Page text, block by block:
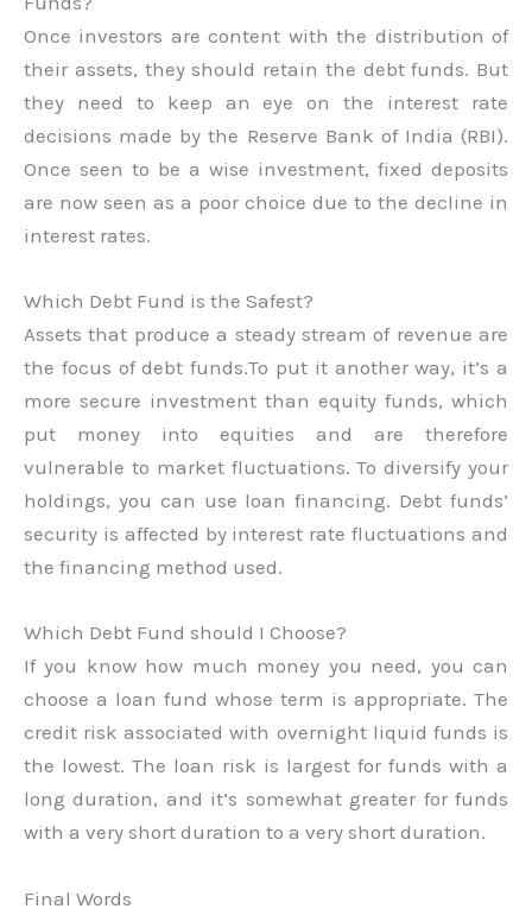
Once investors are content with the distribution of
their assets, they should retain the debt funds. But
they need to keep an eye on the interest rate
decisions made by the Reserve Bank of India (RBI).
Once seen to be a wise investment, fixed deposits
are now seen as a poor choice due to the decline in
interest rates.
Which Debt Fund is the Safest?
Assets that produce a steady stream of revenue are
the focus of debt funds.To put it another way, it’s a
more secure investment than equity funds, which
put money into equities and are therefore
vulnerable to market fluctuations. To diversify your
holdings, you can use loan financing. Debt funds’
security is affected by interest rate fluctuations and
the financing method used.
Which Debt Fund should I Choose?
If you know how much money you need, you can
choose a loan fund whose term is appropriate. The
credit risk associated with overnight liquid funds is
the lowest. The loan risk is largest for funds with a
long duration, and it’s somewhat greater for funds
with a very short duration to a very short duration.
Final Words